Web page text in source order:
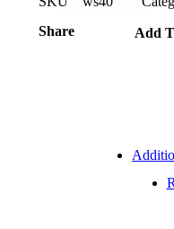
Add
Share